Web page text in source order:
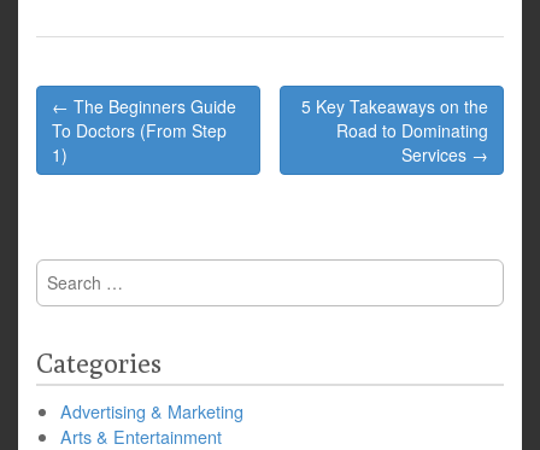
Post
navigation
← The Beginners Guide
To Doctors (From Step
1)
5 Key Takeaways on the
Road to Dominating
Services →
Search
for:
Categories
Advertising & Marketing
Arts & Entertainment